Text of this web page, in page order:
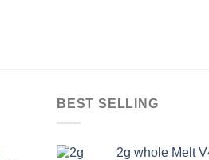
BEST SELLING
2g whole Melt